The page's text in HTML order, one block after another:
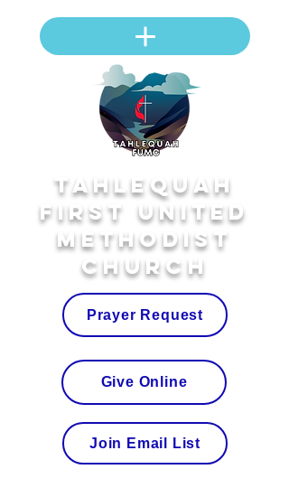
Tahlequah
First United
Methodist
Church
Join Email List
Prayer Request
Give Online